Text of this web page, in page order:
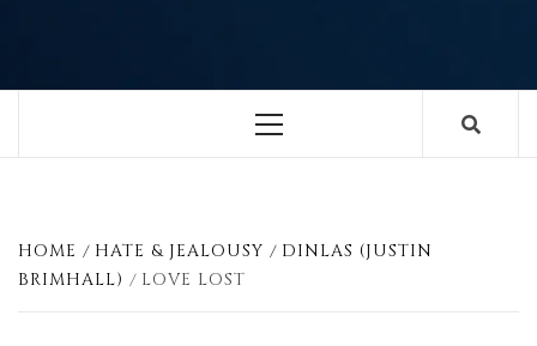
Menu
HOME HATE & JEALOUSY
DINLAS (JUSTIN
BRIMHALL)
LOVE LOST